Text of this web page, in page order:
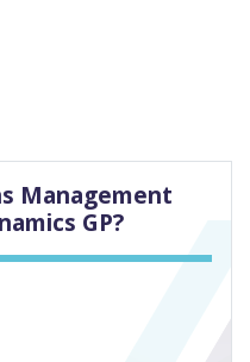
Management
GP?